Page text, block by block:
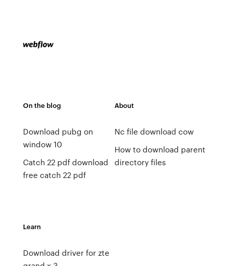
On the blog
Download pubg on
window 10
Catch 22 pdf download
free catch 22 pdf
About
Nc file download cow
How to download parent
directory files
Learn
Download driver for zte